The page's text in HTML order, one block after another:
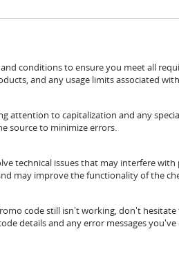
conditions to ensure you meet all
and any usage limits associated
attention to capitalization and any
source to minimize errors.
technical issues that may interfere
may improve the functionality of the
code still isn't working, don't
details and any error messages